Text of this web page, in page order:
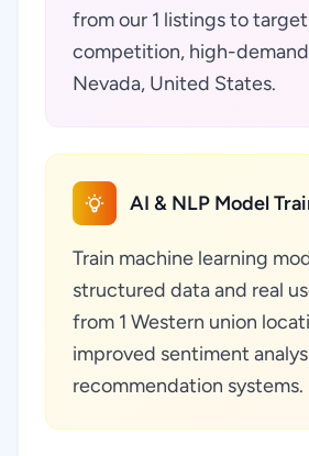
from our 1 listings to
competition, high-
Nevada, United States.
AI & NLP Model
Train machine learning
structured data and real
from 1 Western union
improved sentiment
recommendation systems.